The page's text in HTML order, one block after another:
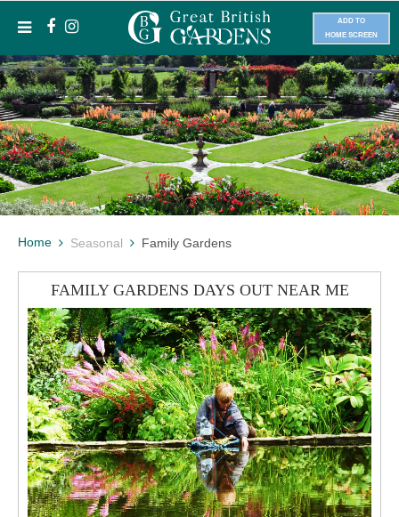
ADD TO
HOME SCREEN
Home Seasonal Family Gardens
FAMILY GARDENS DAYS OUT NEAR ME